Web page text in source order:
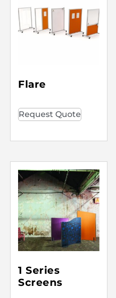
Flare
Request Quote
1 Series
Screens